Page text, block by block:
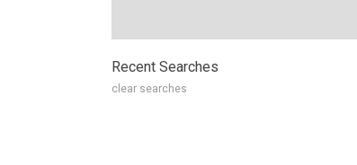
Recent Searches
clear searches